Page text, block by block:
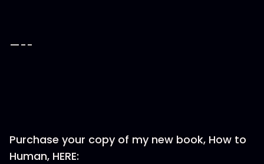
—--
Purchase your copy of my new book, How to
Human, HERE: